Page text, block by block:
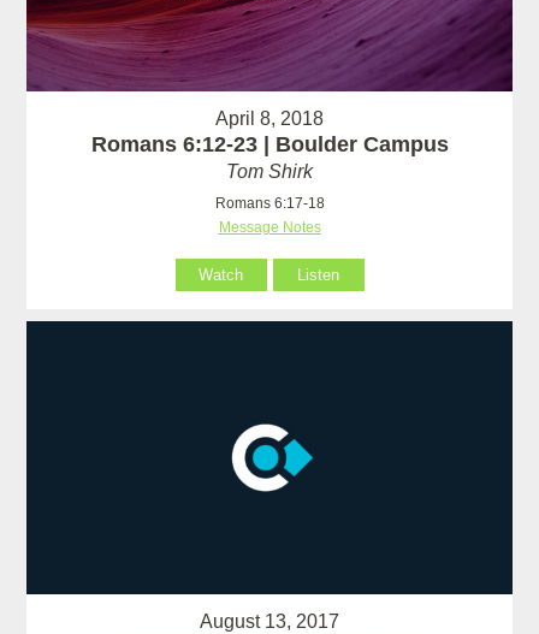
April 8, 2018
Romans 6:12-23 | Boulder Campus
Tom Shirk
Romans 6:17-18
Message Notes
Watch Listen
August 13, 2017